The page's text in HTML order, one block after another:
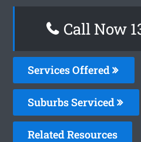
Call Now
Services Offered
Suburbs Serviced
Related Resources